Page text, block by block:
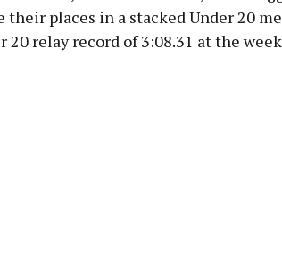
places in a stacked Under 20
relay record of 3:08.31 at the